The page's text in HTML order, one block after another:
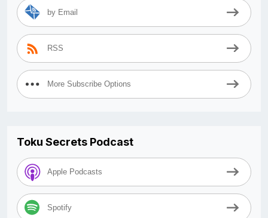
by Email
RSS
More Subscribe Options
Toku Secrets Podcast
Apple Podcasts
Spotify